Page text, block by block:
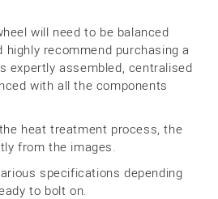
will need to be balanced
highly recommend purchasing a
expertly assembled, centralised
with all the components
heat treatment process, the
from the images.
specifications depending
to bolt on.